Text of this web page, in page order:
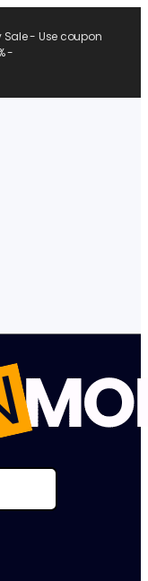
Sale - Use coupon
-